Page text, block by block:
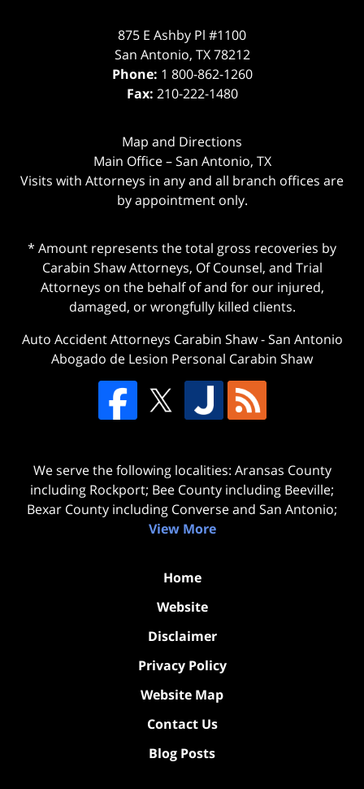
875 E Ashby Pl #1100
San Antonio, TX 78212
Phone: 1 800-862-1260
Fax: 210-222-1480
Map and Directions
Main Office – San Antonio, TX
Visits with Attorneys in any and all branch offices are
by appointment only.
* Amount represents the total gross recoveries by
Carabin Shaw Attorneys, Of Counsel, and Trial
Attorneys on the behalf of and for our injured,
damaged, or wrongfully killed clients.
Auto Accident Attorneys Carabin Shaw-San Antonio
Abogado de Lesion Personal Carabin Shaw
We serve the following localities: Aransas County
including Rockport; Bee County including Beeville;
Bexar County including Converse and San Antonio;
View More
Home
Website
Disclaimer
Privacy Policy
Website Map
Contact Us
Blog Posts